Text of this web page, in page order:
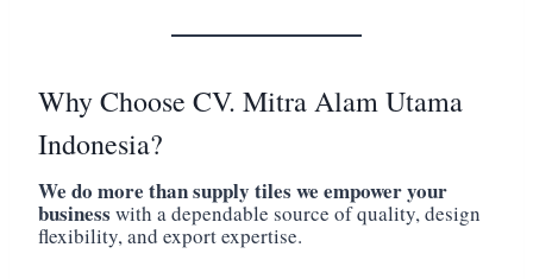
Why Choose CV. Mitra Alam Utama
Indonesia?
We do more than supply tiles we empower your
business with a dependable source of quality, design
flexibility, and export expertise.